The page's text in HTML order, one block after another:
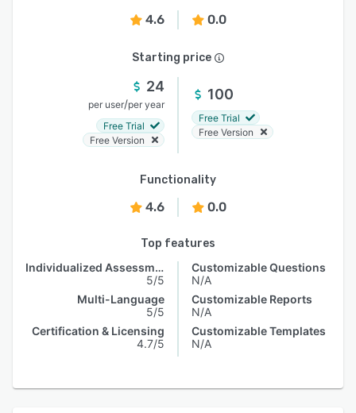
4.6 0.0
Starting price
24
per user/per year
Free Trial
Free Version
100
Free Trial
Free Version
Functionality
4.6 0.0
Top features
Individualized Assessments
5/5
Multi-Language
5/5
Certification & Licensing
4.7/5
Customizable Questions
N/A
Customizable Reports
N/A
Customizable Templates
N/A